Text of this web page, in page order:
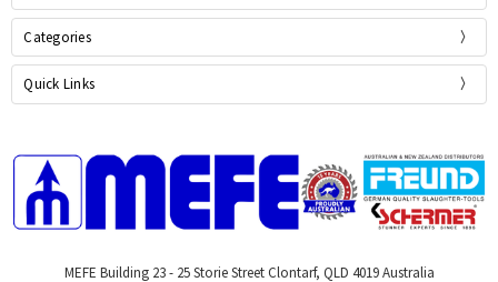
Categories
Quick Links
MEFE Building 23 - 25 Storie Street Clontarf, QLD 4019 Australia